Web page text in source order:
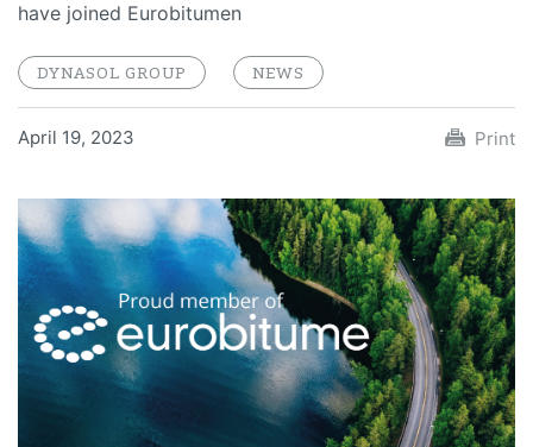
have joined Eurobitumen
DYNASOL GROUP NEWS
April 19, 2023 Print